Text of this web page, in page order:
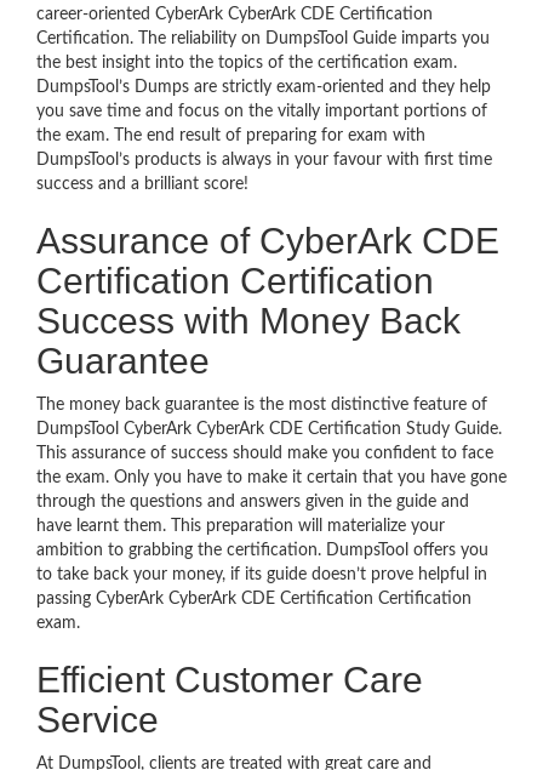
career-oriented CyberArk CyberArk CDE Certification
Certification. The reliability on DumpsTool Guide imparts you
the best insight into the topics of the certification exam.
DumpsTool’s Dumps are strictly exam-oriented and they help
you save time and focus on the vitally important portions of
the exam. The end result of preparing for exam with
DumpsTool’s products is always in your favour with first time
success and a brilliant score!
Assurance of CyberArk CDE
Certification Certification
Success with Money Back
Guarantee
The money back guarantee is the most distinctive feature of
DumpsTool CyberArk CyberArk CDE Certification Study Guide.
This assurance of success should make you confident to face
the exam. Only you have to make it certain that you have gone
through the questions and answers given in the guide and
have learnt them. This preparation will materialize your
ambition to grabbing the certification. DumpsTool offers you
to take back your money, if its guide doesn’t prove helpful in
passing CyberArk CyberArk CDE Certification Certification
exam.
Efficient Customer Care
Service
At DumpsTool, clients are treated with great care and